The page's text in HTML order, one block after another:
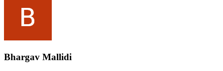
Bhargav Mallidi